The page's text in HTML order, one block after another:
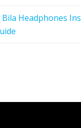
Bila Headphones